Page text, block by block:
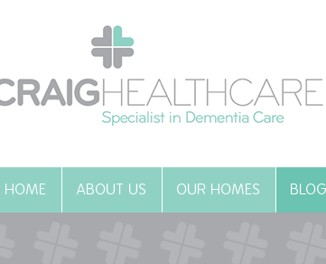
HOME ABOUT US OUR HOMES BLOG